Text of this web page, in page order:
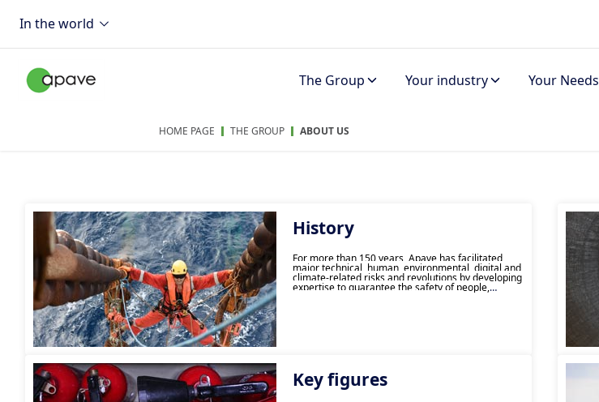
In the world
The Group Your industry Your Needs
HOME PAGE THE GROUP ABOUT US
History
For more than 150 years, Apave has facilitated
major technical, human, environmental, digital and
climate-related risks and revolutions by developing
expertise to guarantee the safety of people,
Key figures